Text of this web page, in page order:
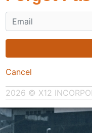
Cancel
2026 © X12